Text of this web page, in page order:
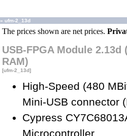
» ufm-2_13d
The prices shown are net prices.
USB-FPGA Module 2.13d
RAM)
[ufm-2_13d]
High-Speed (480
Mini-USB connector
Cypress
Microcontroller